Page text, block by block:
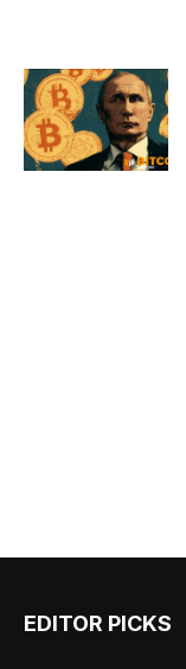
EDITOR PICKS